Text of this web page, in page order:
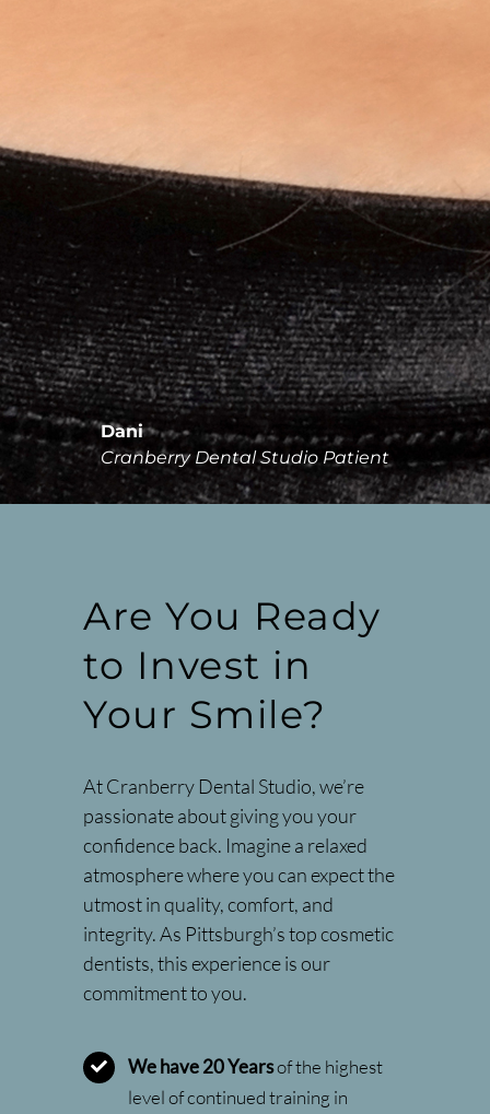
Dani
Cranberry Dental Studio Patient
Are You Ready
to Invest in
Your Smile?
At Cranberry Dental Studio, we’re
passionate about giving you your
confidence back. Imagine a relaxed
atmosphere where you can expect the
utmost in quality, comfort, and
integrity. As Pittsburgh’s top cosmetic
dentists, this experience is our
commitment to you.
We have 20 Yearsof the highest
level of continued training in